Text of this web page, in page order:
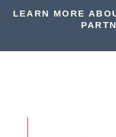
LEARN MORE